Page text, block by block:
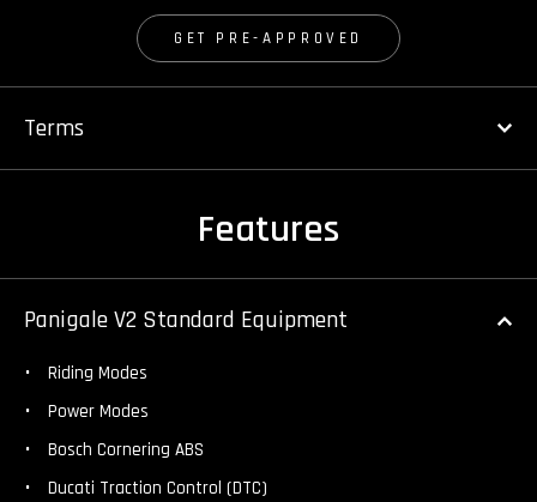
GET PRE-APPROVED
Terms
Features
Panigale V2 Standard Equipment
Riding Modes
Power Modes
Bosch Cornering ABS
Ducati Traction Control (DTC)